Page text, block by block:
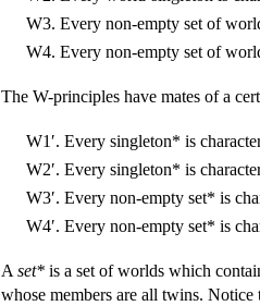
W3. Every non-empty set of
W4. Every non-empty set of
The W-principles have mates of a
W1′. Every singleton* is
W2′. Every singleton* is
W3′. Every non-empty set* is
W4′. Every non-empty set* is
A set* is a set of worlds which
whose members are all twins. Notice